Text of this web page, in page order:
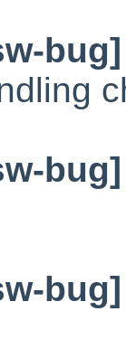
bug]
bug]
bug]